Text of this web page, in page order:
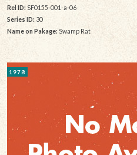
Rel ID: SF0155-001-a-06
Series ID: 30
Name on Pakage: Swamp Rat
1978